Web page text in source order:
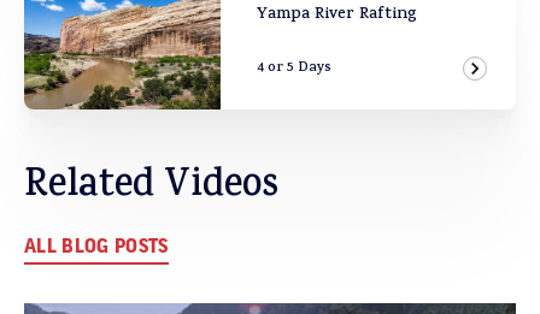
Yampa River Rafting
4 or 5 Days View
Related Videos
ALL BLOG POSTS